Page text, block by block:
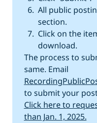
All public
section.
Click on the
download.
The process to
same. Email
to submit your
Click here to
than Jan. 1, 2025.